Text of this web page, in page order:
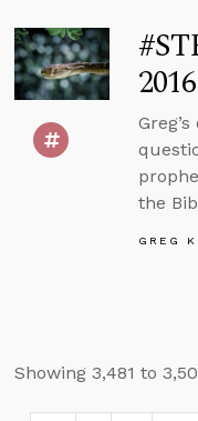
2016
the
GREG
Showing 3,481 to